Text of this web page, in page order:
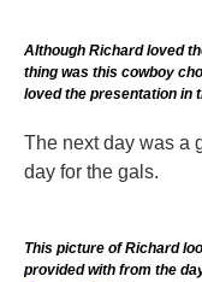
Although Richard loved
thing was this cowboy
loved the presentation in
The next day was a
day for the gals.
This picture of Richard
provided with from the